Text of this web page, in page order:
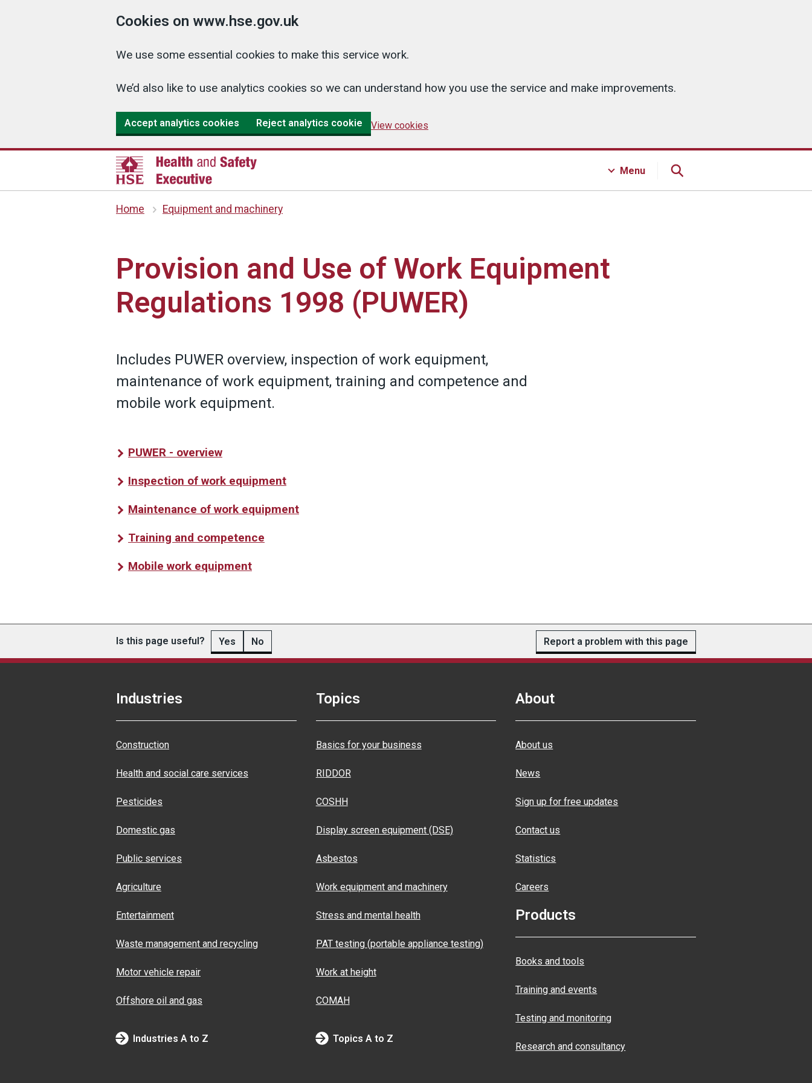
Cookies on www.hse.gov.uk
We use some essential cookies to make this service work.
We’d also like to use analytics cookies so we can understand how you use the service and make improvements.
Accept analytics cookies Reject analytics cookie View cookies
Menu
Home Equipment and machinery
Provision and Use of Work Equipment
Regulations 1998 (PUWER)
Includes PUWER overview, inspection of work equipment,
maintenance of work equipment, training and competence and
mobile work equipment.
PUWER - overview
Inspection of work equipment
Maintenance of work equipment
Training and competence
Mobile work equipment
Is this page useful? Yes No Report a problem with this page
Industries
Construction
Health and social care services
Pesticides
Domestic gas
Public services
Agriculture
Entertainment
Waste management and recycling
Motor vehicle repair
Offshore oil and gas
Industries A to Z
Topics
Basics for your business
RIDDOR
COSHH
Display screen equipment (DSE)
Asbestos
Work equipment and machinery
Stress and mental health
PAT testing (portable appliance testing)
Work at height
COMAH
Topics A to Z
About
About us
News
Sign up for free updates
Contact us
Statistics
Careers
Products
Books and tools
Training and events
Testing and monitoring
Research and consultancy